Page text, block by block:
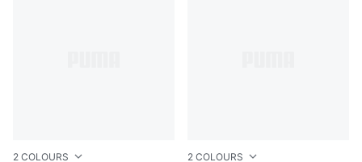
2 COLOURS 2 COLOURS